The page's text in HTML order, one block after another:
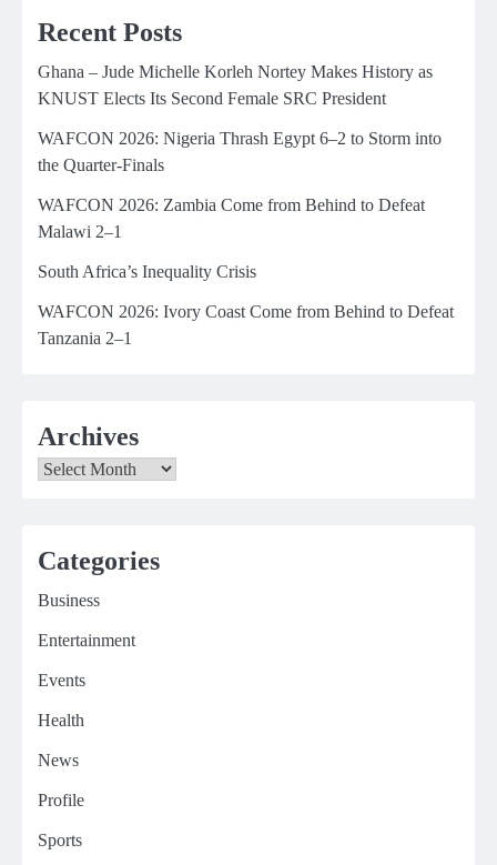
Recent Posts
Ghana – Jude Michelle Korleh Nortey Makes History as
KNUST Elects Its Second Female SRC President
WAFCON 2026: Nigeria Thrash Egypt 6–2 to Storm into
the Quarter-Finals
WAFCON 2026: Zambia Come from Behind to Defeat
Malawi 2–1
South Africa’s Inequality Crisis
WAFCON 2026: Ivory Coast Come from Behind to Defeat
Tanzania 2–1
Archives
Archives
Categories
Business
Entertainment
Events
Health
News
Profile
Sports